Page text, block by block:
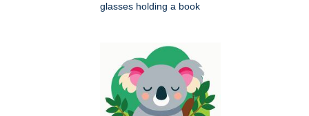
glasses holding a book